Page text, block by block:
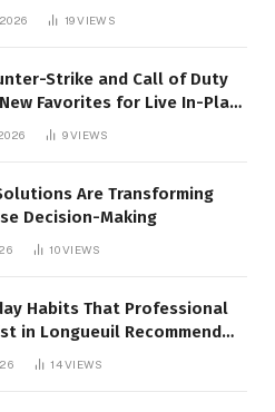
19VIEWS
Strike and Call of Duty
Favorites for Live In-Play
9VIEWS
Are Transforming
Decision-Making
10VIEWS
Habits That Professional
in Longueuil Recommend
Feet
14VIEWS